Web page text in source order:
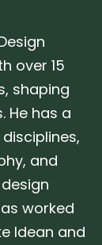
over 15
shaping
He has a
and
worked
Idean and